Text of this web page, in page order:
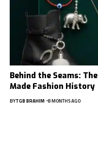
Behind the Seams:
Made Fashion History
BYTGB BRAHIM 8 MONTHS AGO